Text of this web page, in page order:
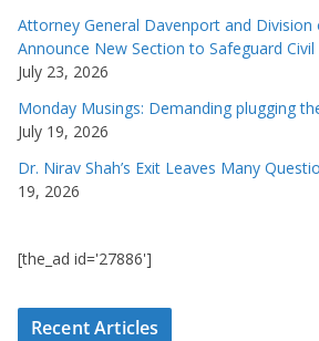
Attorney General Davenport and Division
Announce New Section to Safeguard
July 23, 2026
Monday Musings: Demanding plugging
July 19, 2026
Dr. Nirav Shah’s Exit Leaves Many
19, 2026
[the_ad id='27886']
Recent Articles